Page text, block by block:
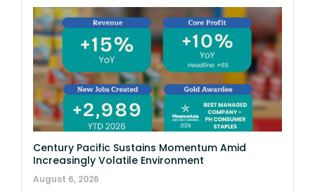
Century Pacific Sustains Momentum Amid
Increasingly Volatile Environment
August 6, 2026